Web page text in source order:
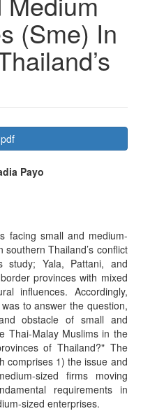
(Sme) In
pdf
Payo
facing small and medium-
Thailand’s conflict
Yala, Pattani, and
provinces with mixed
influences. Accordingly,
to answer the question,
obstacle of small and
Thai-Malay Muslims in the
of Thailand?" The
comprises 1) the issue and
sized firms moving
requirements in
sized enterprises.